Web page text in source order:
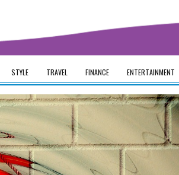
STYLE TRAVEL FINANCE ENTERTAINMENT